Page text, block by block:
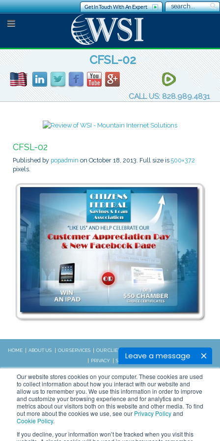
Leave a message
Our website stores cookies on your computer. These cookies are used
to collect information about how you interact with our website and
allow us to remember you. We use this information in order to improve
and customize your browsing experience and for analytics and
metrics about our visitors both on this website and other media. To find
out more about the cookies we use, see our Privacy Policyand
Cookie Policy.
If you decline, your information won’t be tracked when you visit this
Get In Touch With An Expert
CFSL-02
CALL US: 828.989.4831
CFSL-02
Published by popadmin on October 18, 2013 . Full size is 500×372
pixels.
HOME ABOUT US OUR SERVICES OUR CLIENTS
BLOG
PRIVACY
SITEMAP
CALL US:
828.989.4831
Copyright © 2026 WSI. All rights
reserved.
operated WSI IM franchised